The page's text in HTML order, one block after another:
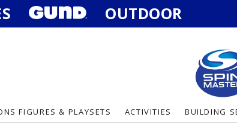
OUTDOOR
FIGURES & PLAYSETS ACTIVITIES BUILDING